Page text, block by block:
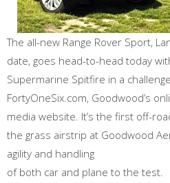
The all-new Range Rover Sport,
date, goes head-to-head today
Supermarine Spitfire in a
FortyOneSix.com, Goodwood’s
media website. It’s the first off-
the grass airstrip at Goodwood
agility and handling
of both car and plane to the test.